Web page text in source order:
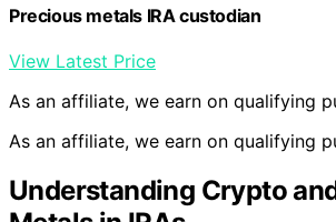
Precious metals IRA custodian
View Latest Price
As an affiliate, we earn on qualifying
As an affiliate, we earn on qualifying
Understanding Crypto